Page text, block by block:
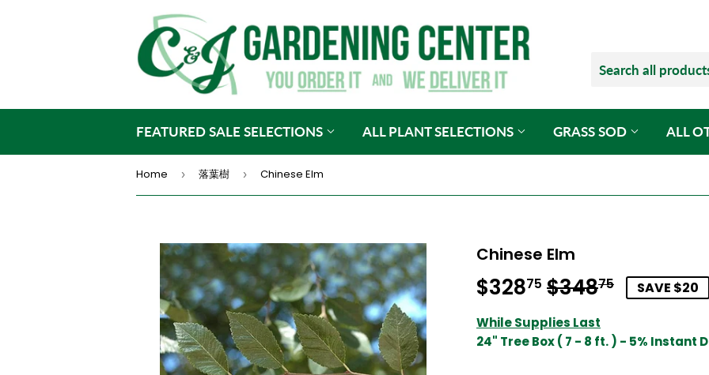
FEATURED SALE SELECTIONS ALL PLANT SELECTIONS GRASS SOD ALL
Home › 落葉樹 › Chinese Elm
Chinese Elm
$32875 $34875
Regular
$348.75
Sale
$328.75
SAVE $20
While Supplies Last
24" Tree Box ( 7 - 8 ft. ) - 5% Instant